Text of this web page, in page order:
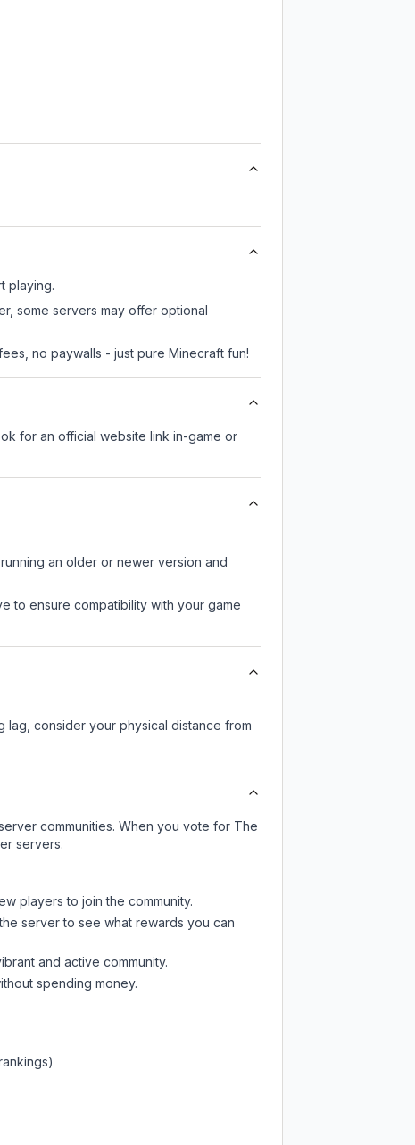
playing.
some servers may offer optional
no paywalls - just pure Minecraft fun!
for an official website link in-game or
an older or newer version and
to ensure compatibility with your game
consider your physical distance from
communities. When you vote for The
servers.
players to join the community.
the serverto see what rewards you can
and active community.
spending money.